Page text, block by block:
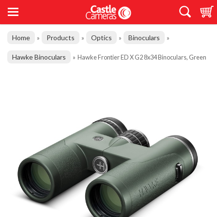
Home » Products » Optics » Binoculars »
Hawke Binoculars » Hawke Frontier ED X G2 8x34 Binoculars, Green